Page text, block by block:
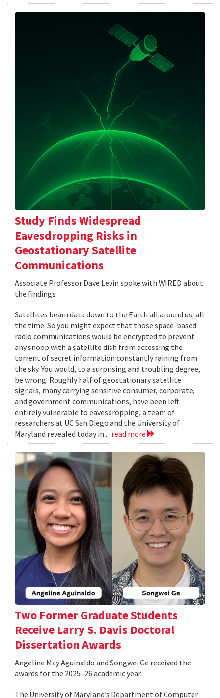
Study Finds Widespread
Eavesdropping Risks in
Geostationary Satellite
Communications
Associate Professor Dave Levin spoke with WIRED about
the findings.
Satellites beam data down to the Earth all around us, all
the time. So you might expect that those space-based
radio communications would be encrypted to prevent
any snoop with a satellite dish from accessing the
torrent of secret information constantly raining from
the sky. You would, to a surprising and troubling degree,
be wrong. Roughly half of geostationary satellite
signals, many carrying sensitive consumer, corporate,
and government communications, have been left
entirely vulnerable to eavesdropping, a team of
researchers at UC San Diego and the University of
Maryland revealed today in... read more
Two Former Graduate Students
Receive Larry S. Davis Doctoral
Dissertation Awards
Angeline May Aguinaldo and Songwei Ge received the
awards for the 2025–26 academic year.
The University of Maryland’s Department of Computer